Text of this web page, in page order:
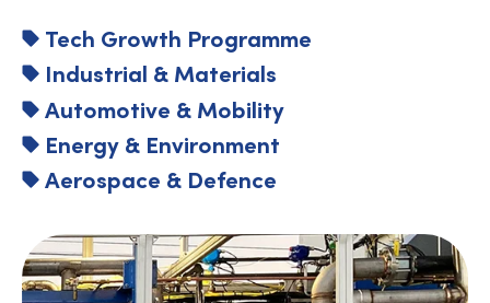
Tech Growth Programme
Industrial & Materials
Automotive & Mobility
Energy & Environment
Aerospace & Defence